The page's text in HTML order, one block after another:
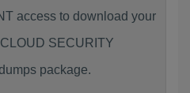
access to download your
SECURITY
package.